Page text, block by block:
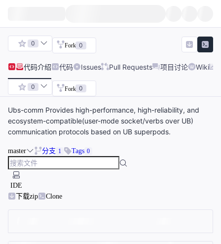
0 Fork 0
代码介绍 代码 Issues Pull Requests 项目讨论 Wiki
0 Fork 0
Ubs-comm Provides high-performance, high-reliability, and
ecosystem-compatible(user-mode socket/verbs over UB)
communication protocols based on UB superpods.
master 分支 1 Tags 0
IDE
下载zip
Clone